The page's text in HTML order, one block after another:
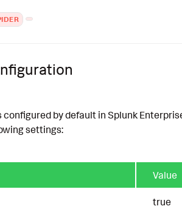
configured by default in Splunk
settings:
Value
true